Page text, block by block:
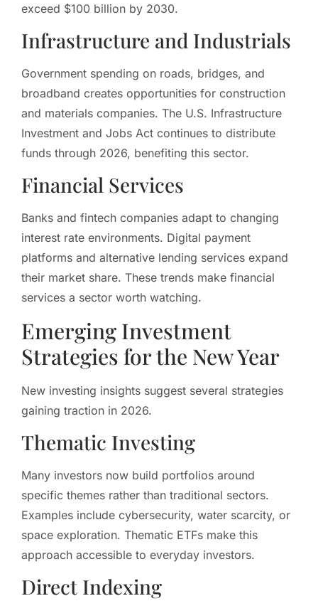
exceed $100 billion by 2030.
Infrastructure and Industrials
Government spending on roads, bridges, and
broadband creates opportunities for construction
and materials companies. The U.S. Infrastructure
Investment and Jobs Act continues to distribute
funds through 2026, benefiting this sector.
Financial Services
Banks and fintech companies adapt to changing
interest rate environments. Digital payment
platforms and alternative lending services expand
their market share. These trends make financial
services a sector worth watching.
Emerging Investment
Strategies for the New Year
New investing insights suggest several strategies
gaining traction in 2026.
Thematic Investing
Many investors now build portfolios around
specific themes rather than traditional sectors.
Examples include cybersecurity, water scarcity, or
space exploration. Thematic ETFs make this
approach accessible to everyday investors.
Direct Indexing